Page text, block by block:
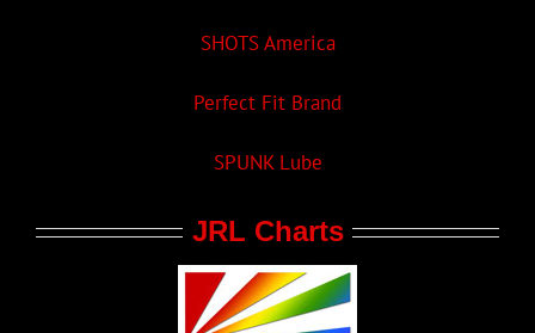
SHOTS America
Perfect Fit Brand
SPUNK Lube
JRL Charts